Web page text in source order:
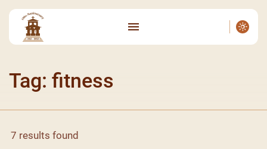
Tag: fitness
7 results found